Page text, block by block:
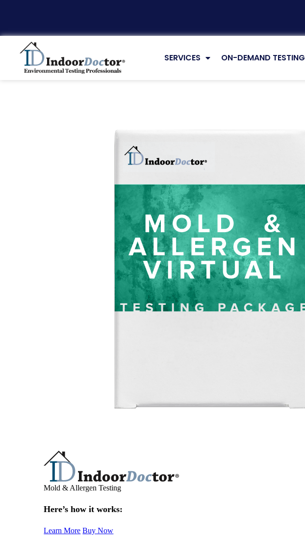
SERVICES ON-DEMAND TESTING
Virtual Testing
Mold & Allergen Testing
Here’s how it works:
Learn More Buy Now